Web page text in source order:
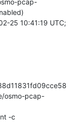
osmo-pcap-